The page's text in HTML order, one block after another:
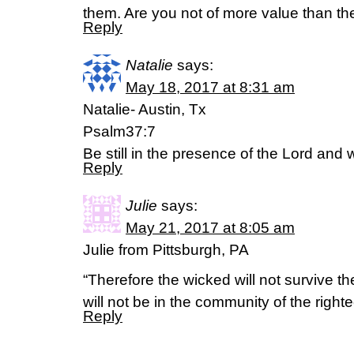
them. Are you not of more value than
Reply
Natalie says:
May 18, 2017 at 8:31 am
Natalie- Austin, Tx
Psalm37:7
Be still in the presence of the Lord and
Reply
Julie says:
May 21, 2017 at 8:05 am
Julie from Pittsburgh, PA
“Therefore the wicked will not survive
will not be in the community of the
Reply